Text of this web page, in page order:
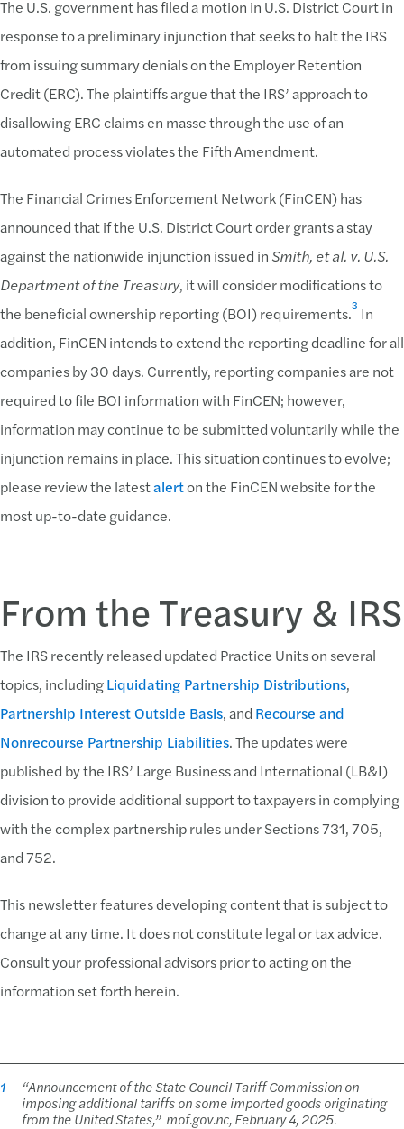
The U.S. government has filed a motion in U.S. District Court in
response to a preliminary injunction that seeks to halt the IRS
from issuing summary denials on the Employer Retention
Credit (ERC). The plaintiffs argue that the IRS’ approach to
disallowing ERC claims en masse through the use of an
automated process violates the Fifth Amendment.
The Financial Crimes Enforcement Network (FinCEN) has
announced that if the U.S. District Court order grants a stay
against the nationwide injunction issued in Smith, et al. v. U.S.
Department of the Treasury, it will consider modifications to
the beneficial ownership reporting (BOI) requirements.3 In
addition, FinCEN intends to extend the reporting deadline for all
companies by 30 days. Currently, reporting companies are not
required to file BOI information with FinCEN; however,
information may continue to be submitted voluntarily while the
injunction remains in place. This situation continues to evolve;
please review the latestalerton the FinCEN website for the
most up-to-date guidance.
From the Treasury & IRS
The IRS recently released updated Practice Units on several
topics, includingLiquidating Partnership Distributions,
Partnership Interest Outside Basis, and Recourse and
Nonrecourse Partnership Liabilities. The updates were
published by the IRS’ Large Business and International (LB&I)
division to provide additional support to taxpayers in complying
with the complex partnership rules under Sections 731, 705,
and 752.
This newsletter features developing content that is subject to
change at any time. It does not constitute legal or tax advice.
Consult your professional advisors prior to acting on the
information set forth herein.
1
“Announcement of the State Council Tariff Commission on
imposing additional tariffs on some imported goods originating
from the United States,” mof.gov.nc, February 4, 2025.